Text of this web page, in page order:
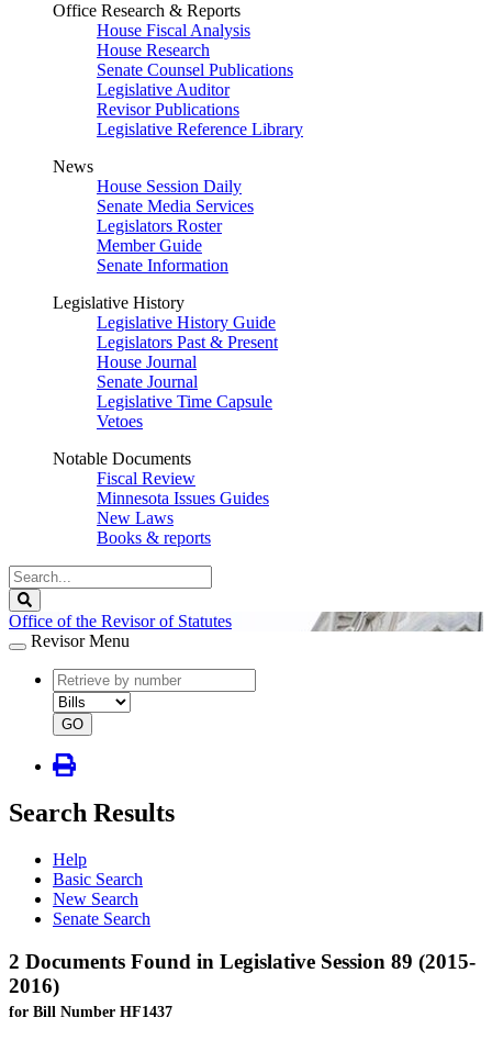
Office Research & Reports
House Fiscal Analysis
House Research
Senate Counsel Publications
Legislative Auditor
Revisor Publications
Legislative Reference Library
News
House Session Daily
Senate Media Services
Legislators Roster
Member Guide
Senate Information
Legislative History
Legislative History Guide
Legislators Past & Present
House Journal
Senate Journal
Legislative Time Capsule
Vetoes
Notable Documents
Fiscal Review
Minnesota Issues Guides
New Laws
Books & reports
Search
Legislature
Office of the Revisor of Statutes
Revisor Menu
document
number
document
type
GO
Search Results
Help
Basic Search
New Search
Senate Search
2 Documents Found in Legislative Session 89 (2015-
2016)
for Bill Number HF1437